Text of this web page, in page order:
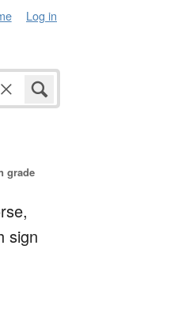
Log in
grade
sign